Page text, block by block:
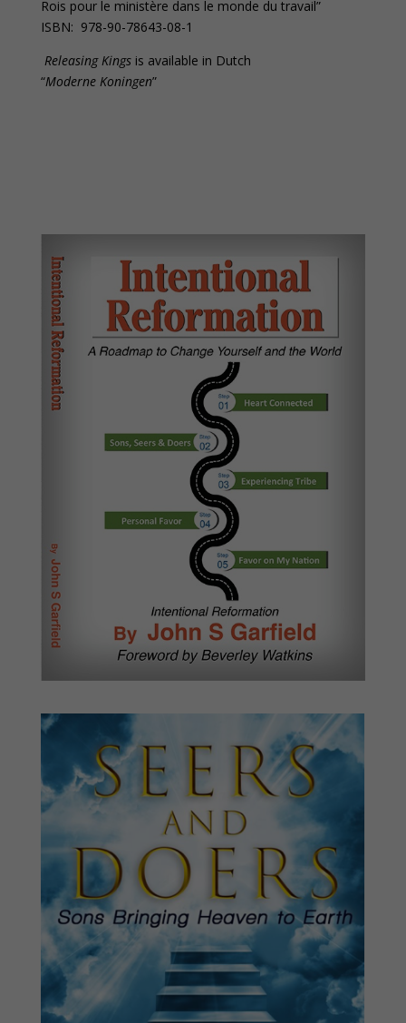
Rois pour le ministère dans le monde du travail”
ISBN: 978-90-78643-08-1
Releasing Kingsis available in Dutch
“Moderne Koningen”